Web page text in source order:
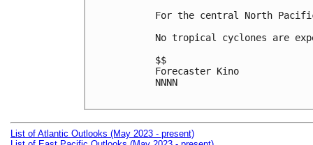
For the central North
No tropical cyclones are
$$
Forecaster Kino
NNNN
List of Atlantic Outlooks (May 2023 - present)